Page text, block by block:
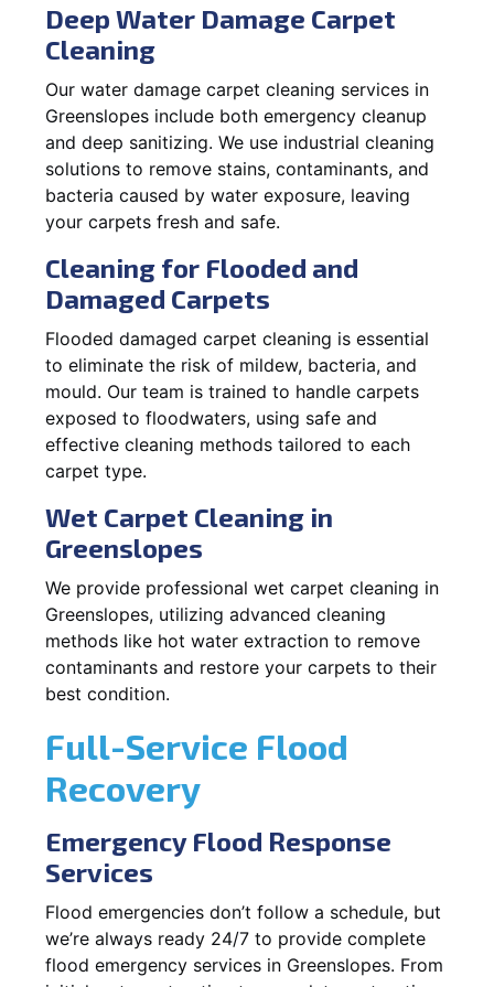
Deep Water Damage Carpet
Cleaning
Our water damage carpet cleaning services in
Greenslopes include both emergency cleanup
and deep sanitizing. We use industrial cleaning
solutions to remove stains, contaminants, and
bacteria caused by water exposure, leaving
your carpets fresh and safe.
Cleaning for Flooded and
Damaged Carpets
Flooded damaged carpet cleaning is essential
to eliminate the risk of mildew, bacteria, and
mould. Our team is trained to handle carpets
exposed to floodwaters, using safe and
effective cleaning methods tailored to each
carpet type.
Wet Carpet Cleaning in
Greenslopes
We provide professional wet carpet cleaning in
Greenslopes, utilizing advanced cleaning
methods like hot water extraction to remove
contaminants and restore your carpets to their
best condition.
Full-Service Flood
Recovery
Emergency Flood Response
Services
Flood emergencies don’t follow a schedule, but
we’re always ready 24/7 to provide complete
flood emergency services in Greenslopes. From